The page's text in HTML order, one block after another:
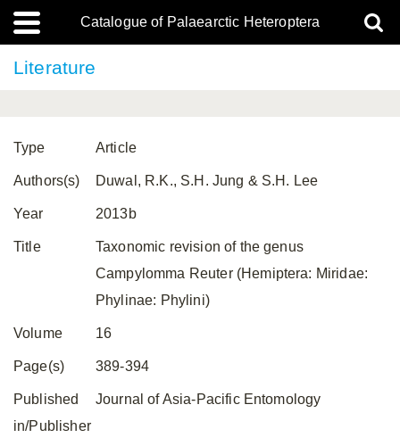
Catalogue of Palaearctic Heteroptera
Literature
Type Article
Authors(s) Duwal, R.K., S.H. Jung & S.H. Lee
Year 2013b
Title
Taxonomic revision of the genus
Campylomma Reuter (Hemiptera: Miridae:
Phylinae: Phylini)
Volume 16
Page(s) 389-394
Published
in/Publisher
Journal of Asia-Pacific Entomology